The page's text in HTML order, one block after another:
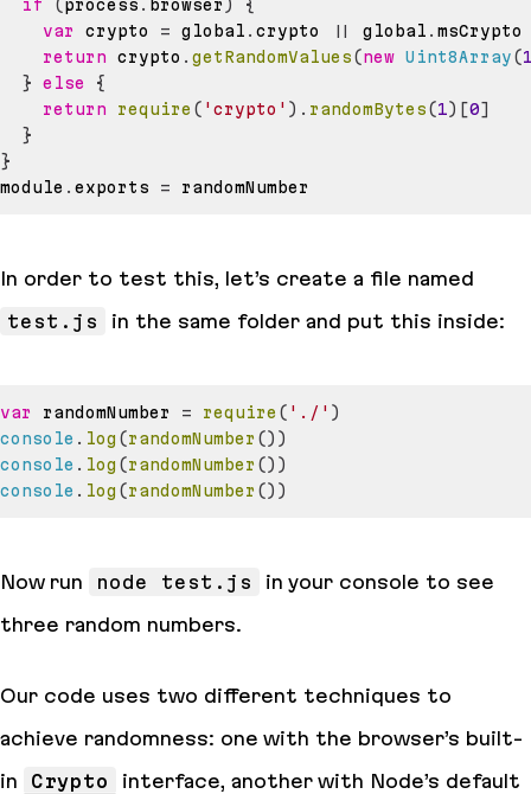
if ( process . browser )
{
var
crypto = global . crypto || global . msCrypto
return crypto . getRandomValues(new Uint8Array(
}
else
{
return
require ( 'crypto' ) . randomBytes(1) [0]
}
}
module . exports =
In order to test this, let’s create a file named
test.js
in the same folder and put this inside:
var randomNumber = require( './' )
console . log (randomNumber () )
console . log (randomNumber () )
console . log (randomNumber () )
Now run node test.js
in your console to see
three random numbers.
Our code uses two different techniques to
achieve randomness: one with the browser’s built-
in
Crypto
interface, another with Node’s default